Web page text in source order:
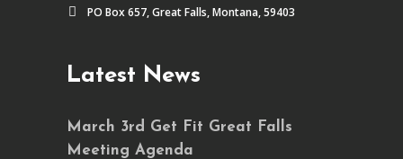
PO Box 657, Great Falls, Montana, 59403
Latest News
March 3rd Get Fit Great Falls
Meeting Agenda